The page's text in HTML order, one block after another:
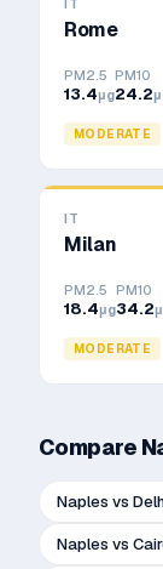
IT
Rome
PM2.5
13.4μg
PM10
24.2
MODERATE
IT
Milan
PM2.5
18.4μg
PM10
34.2
MODERATE
Compare
Naples vs
Naples vs